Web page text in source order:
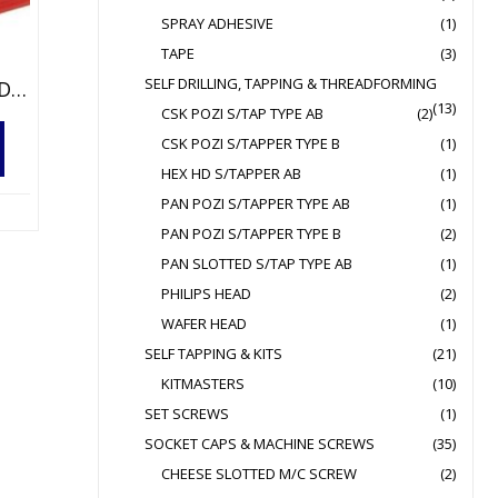
TOPSTORE – TC5 STANDARD COLOUR SEMI – OPEN FRONTED CONTAINERS
SPRAY ADHESIVE
(1)
TAPE
(3)
SELF DRILLING, TAPPING & THREADFORMING
(13)
CSK POZI S/TAP TYPE AB
(2)
CSK POZI S/TAPPER TYPE B
(1)
HEX HD S/TAPPER AB
(1)
PAN POZI S/TAPPER TYPE AB
(1)
PAN POZI S/TAPPER TYPE B
(2)
PAN SLOTTED S/TAP TYPE AB
(1)
PHILIPS HEAD
(2)
WAFER HEAD
(1)
SELF TAPPING & KITS
(21)
KITMASTERS
(10)
SET SCREWS
(1)
SOCKET CAPS & MACHINE SCREWS
(35)
CHEESE SLOTTED M/C SCREW
(2)